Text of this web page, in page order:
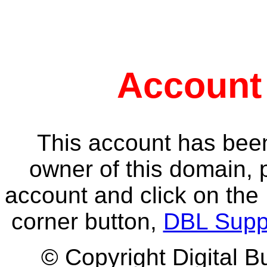
This account has
owner of this domain,
account and click on
corner button, DBL
© Copyright Digital